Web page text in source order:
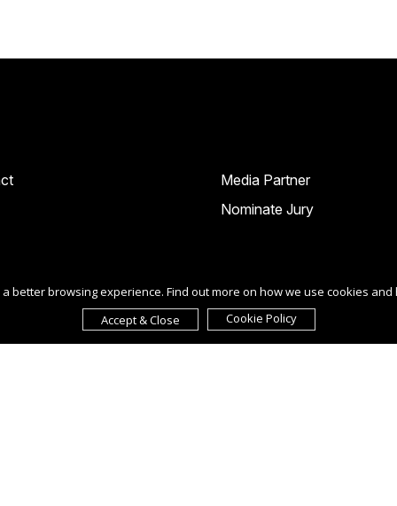
Media Partner
Nominate Jury
better browsing experience. Find out more on how we use cookies
Accept & Close
Cookie Policy